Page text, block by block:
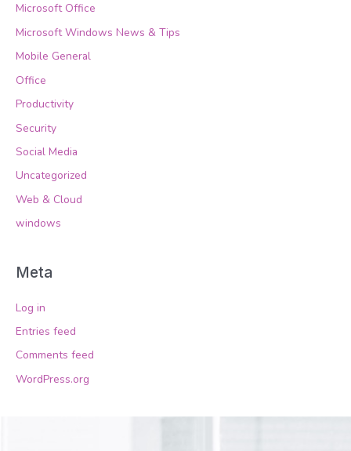
Microsoft Office
Microsoft Windows News & Tips
Mobile General
Office
Productivity
Security
Social Media
Uncategorized
Web & Cloud
windows
Meta
Log in
Entries feed
Comments feed
WordPress.org